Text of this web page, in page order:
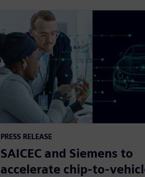
PRESS RELEASE
SAICEC and Siemens to
accelerate chip-to-